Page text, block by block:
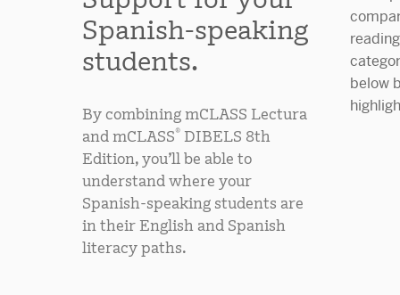
Spanish-speaking
students.
By combining mCLASS Lectura
and mCLASS® DIBELS 8th
Edition, you’ll be able to
understand where your
Spanish-speaking students are
in their English and Spanish
literacy paths.